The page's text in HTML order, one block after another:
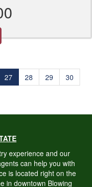
27 28 29
30
experience and our
can help you with
is located right on the
in downtown Blowing